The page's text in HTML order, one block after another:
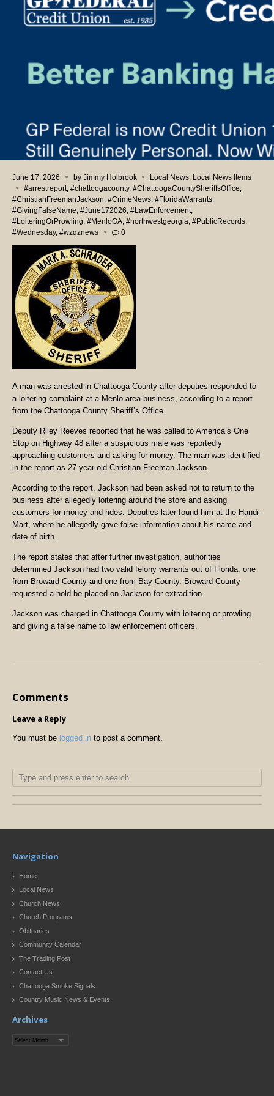
June 17, 2026 by Jimmy Holbrook Local News
Local News Items
#arrestreport, #chattoogacounty, #ChattoogaCountySheriffsOffice
#ChristianFreemanJackson #CrimeNews #FloridaWarrants
#GivingFalseName #June172026 #LawEnforcement,
#LoiteringOrProwling #MenloGA #northwestgeorgia #PublicRecords
#Wednesday, #wzqznews 0
A man was arrested in Chattooga County after deputies responded to
a loitering complaint at a Menlo-area business, according to a report
from the Chattooga County Sheriff’s Office.
Deputy Riley Reeves reported that he was called to America’s One
Stop on Highway 48 after a suspicious male was reportedly
approaching customers and asking for money. The man was identified
in the report as 27-year-old Christian Freeman Jackson.
According to the report, Jackson had been asked not to return to the
business after allegedly loitering around the store and asking
customers for money and rides. Deputies later found him at the Handi-
Mart, where he allegedly gave false information about his name and
date of birth.
The report states that after further investigation, authorities
determined Jackson had two valid felony warrants out of Florida, one
from Broward County and one from Bay County. Broward County
requested a hold be placed on Jackson for extradition.
Jackson was charged in Chattooga County with loitering or prowling
and giving a false name to law enforcement officers.
Comments
Leave a Reply
You must be logged in to post a comment.
Navigation
Home
Local News
Church News
Church Programs
Obituaries
Community Calendar
The Trading Post
Contact Us
Chattooga Smoke Signals
Country Music News & Events
Archives
Archives